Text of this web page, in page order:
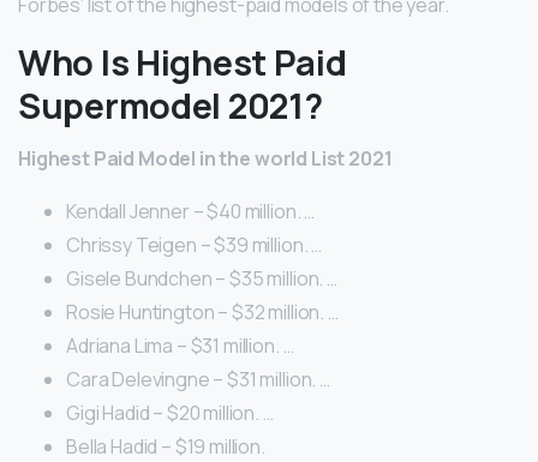
Forbes’ list of the highest-paid models of the year.
Who Is Highest Paid
Supermodel 2021?
Highest Paid Model in the world List 2021
Kendall Jenner – $40 million. …
Chrissy Teigen – $39 million. …
Gisele Bundchen – $35 million. …
Rosie Huntington – $32 million. …
Adriana Lima – $31 million. …
Cara Delevingne – $31 million. …
Gigi Hadid – $20 million. …
Bella Hadid – $19 million.